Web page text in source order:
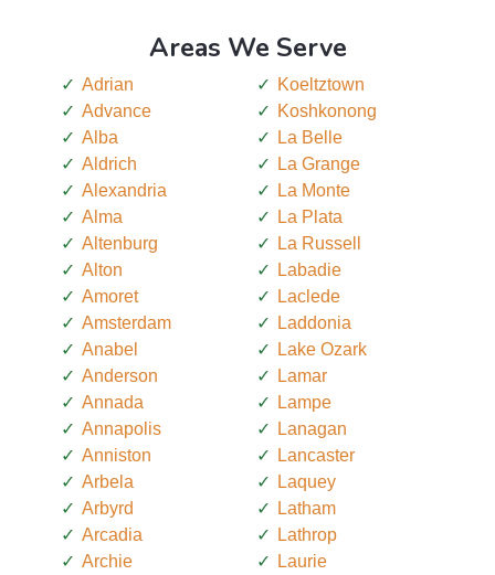
Areas We Serve
Adrian
Advance
Alba
Aldrich
Alexandria
Alma
Altenburg
Alton
Amoret
Amsterdam
Anabel
Anderson
Annada
Annapolis
Anniston
Arbela
Arbyrd
Arcadia
Archie
Koeltztown
Koshkonong
La Belle
La Grange
La Monte
La Plata
La Russell
Labadie
Laclede
Laddonia
Lake Ozark
Lamar
Lampe
Lanagan
Lancaster
Laquey
Latham
Lathrop
Laurie